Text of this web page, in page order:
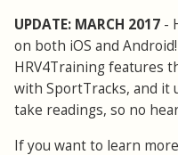
UPDATE: MARCH 2017 -
on both iOS and
HRV4Training features
with SportTracks, and it
take readings, so no
If you want to learn